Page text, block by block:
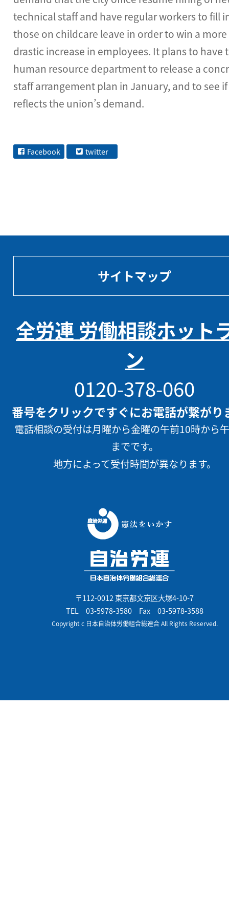
technical staff and have regular workers to fill
those on childcare leave in order to win a more
drastic increase in employees. It plans to have
human resource department to release a
staff arrangement plan in January, and to see
reflects the union’s demand.
Facebook twitter
サイトマップ
全労連 労働相談ホット
ン
0120-378-060
番号をクリックですぐにお電話が繋がり
電話相談の受付は月曜から金曜の午前10時から
までです。
地方によって受付時間が異なります。
〒112-0012 東京都文京区大塚4-10-7
TEL 03-5978-3580Fax 03-5978-3588
Copyright c 日本自治体労働組合総連合 All Rights Reserved.